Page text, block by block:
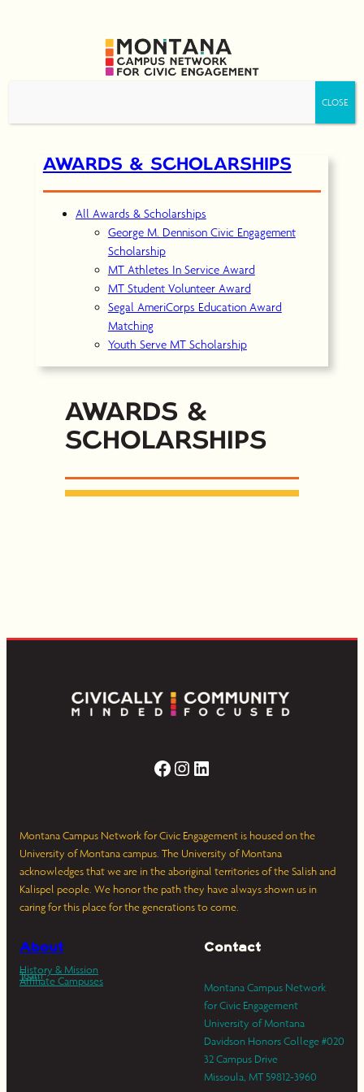
AWARDS & SCHOLARSHIPS
All Awards & Scholarships
George M. Dennison Civic Engagement
Scholarship
MT Athletes In Service Award
MT Student Volunteer Award
Segal AmeriCorps Education Award
Matching
Youth Serve MT Scholarship
Awards &
Scholarships
Facebook Instagram LinkedIn
Montana Campus Network for Civic Engagement is housed on the
University of Montana campus. The University of Montana
acknowledges that we are in the aboriginal territories of the Salish and
Kalispel people. We honor the path they have always shown us in
caring for this place for the generations to come.
About
History & Mission
Team
Affiliate Campuses
Contact
Montana Campus Network
for Civic Engagement
University of Montana
Davidson Honors College #020
32 Campus Drive
Missoula, MT 59812-3960